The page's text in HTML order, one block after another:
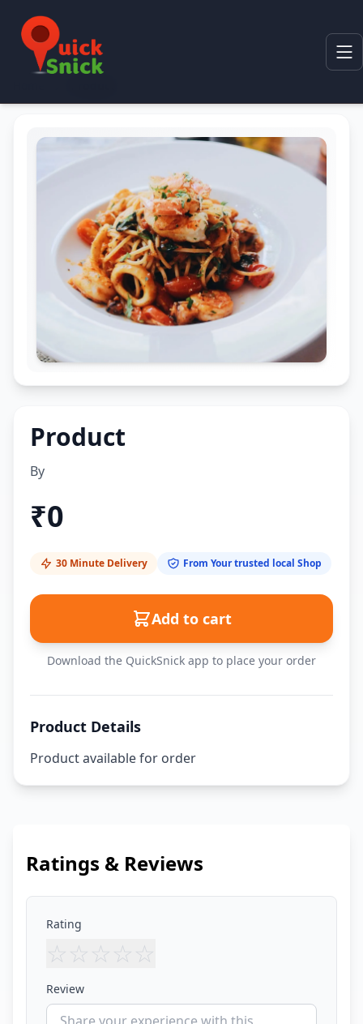
Product
By
₹0
30 Minute Delivery From Your trusted local Shop
Add to cart
Download the QuickSnick app to place your order
Product Details
Product available for order
Ratings & Reviews
Rating
☆ ☆ ☆ ☆ ☆
Review